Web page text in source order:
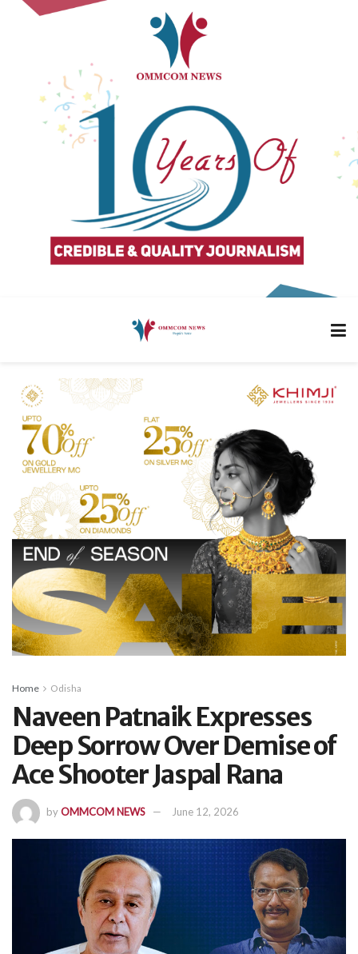
Home Odisha
Naveen Patnaik Expresses
Deep Sorrow Over Demise of
Ace Shooter Jaspal Rana
byOMMCOM NEWS June 12, 2026